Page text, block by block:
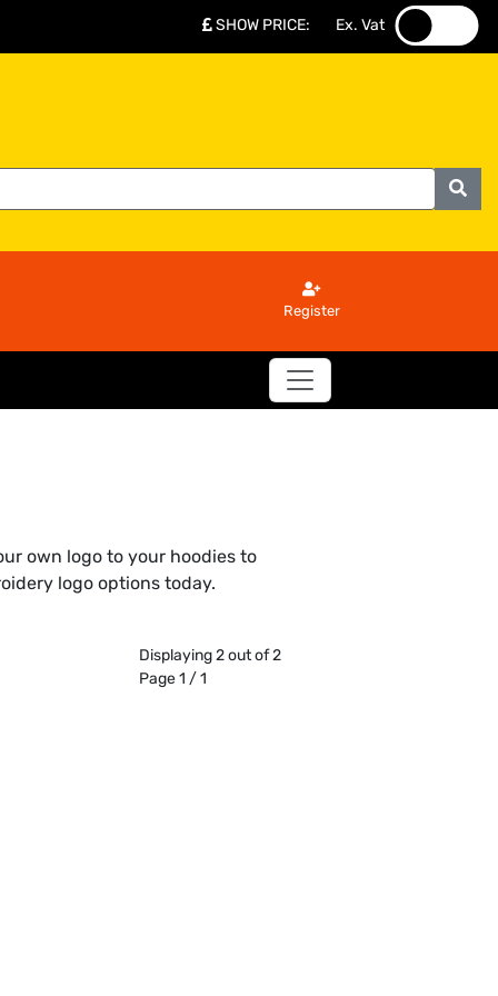
SHOW PRICE: Ex. Vat
Register
own logo to your hoodies to
logo options today.
Displaying 2 out of 2
Page 1 / 1